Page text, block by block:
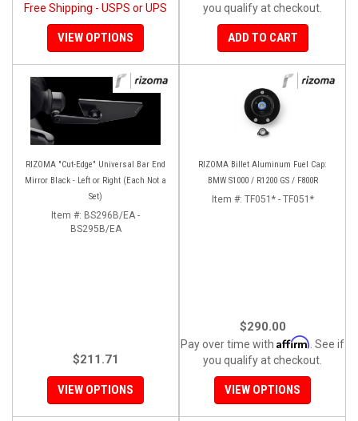
Free Shipping - USPS or UPS
VIEW OPTIONS
you qualify at checkout.
ADD TO CART
RIZOMA "Cut-Edge" Universal Bar End
Mirror Black - Left or Right (Each Not a
Set)
Item #: BS296B/EA -
BS295B/EA
$211.71
VIEW OPTIONS
RIZOMA Billet Aluminum Fuel Cap:
BMW S1000 / R1200 GS / F800R
Item #: TF051* - TF051*
$290.00
Pay over time with Affirm . See if
you qualify at checkout.
VIEW OPTIONS